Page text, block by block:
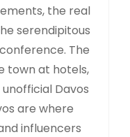
the real
serendipitous
The
town at hotels,
Davos
are where
influencers